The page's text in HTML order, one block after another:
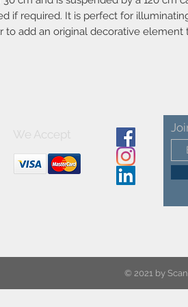
if required. It is perfect for
to add an original decorative element
We Accept
© 2021 by